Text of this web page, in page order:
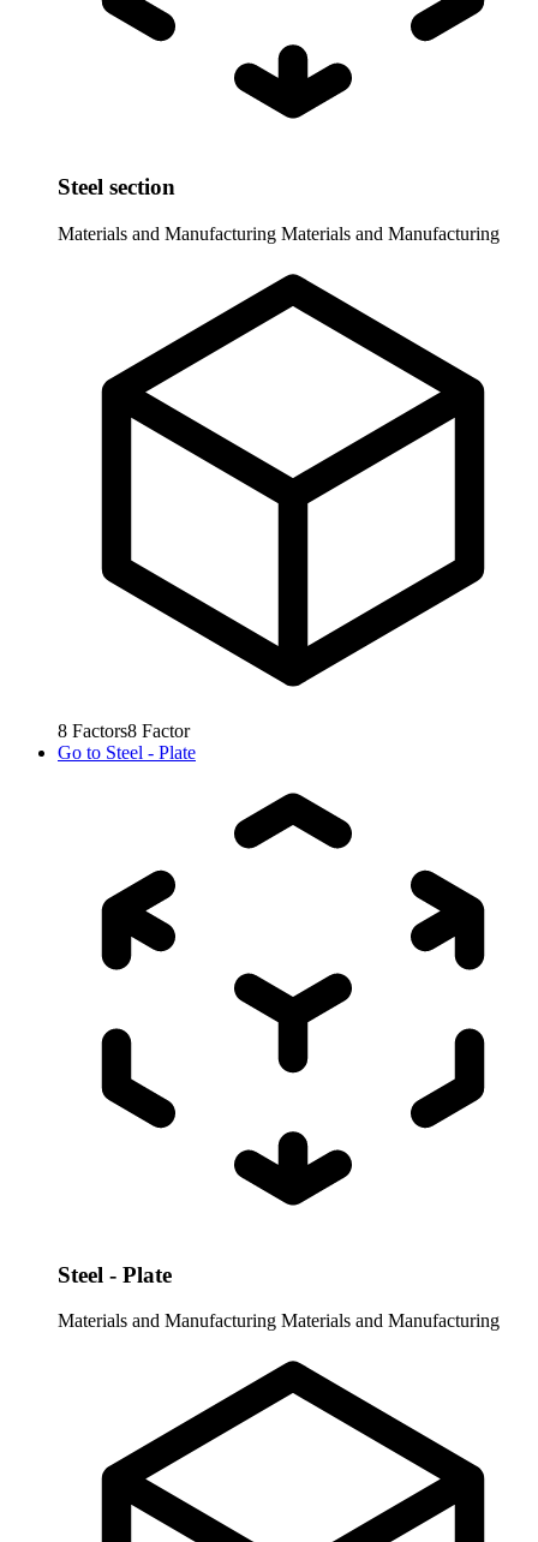
Steel section
Materials and Manufacturing Materials and Manufacturing
8 Factors8 Factor
Go to Steel - Plate
Steel - Plate
Materials and Manufacturing Materials and Manufacturing